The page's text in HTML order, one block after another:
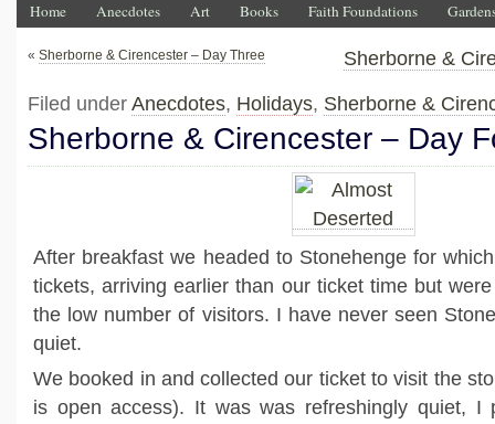
Home Anecdotes Art Books Faith Foundations
« Sherborne & Cirencester – Day Three Sherborne &
Filed under Anecdotes, Holidays, Sherborne &
Sherborne & Cirencester – Day
After breakfast we headed to Stonehenge for
tickets, arriving earlier than our ticket time but
the low number of visitors. I have never seen
quiet.
We booked in and collected our ticket to visit the
is open access). It was was refreshingly quiet, I